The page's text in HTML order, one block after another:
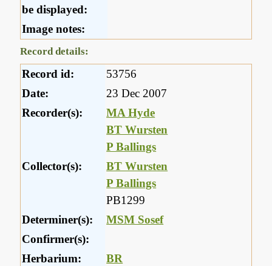
be displayed:
Image notes:
Record details:
Record id:
53756
Date:
23 Dec 2007
Recorder(s):
MA Hyde
BT Wursten
P Ballings
Collector(s):
BT Wursten
P Ballings
PB1299
Determiner(s):
MSM Sosef
Confirmer(s):
Herbarium:
BR